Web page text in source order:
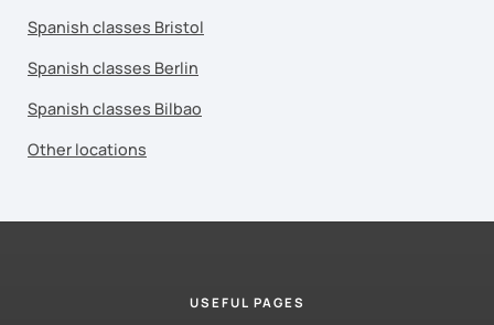
Spanish classes Bristol
Spanish classes Berlin
Spanish classes Bilbao
Other locations
USEFUL PAGES